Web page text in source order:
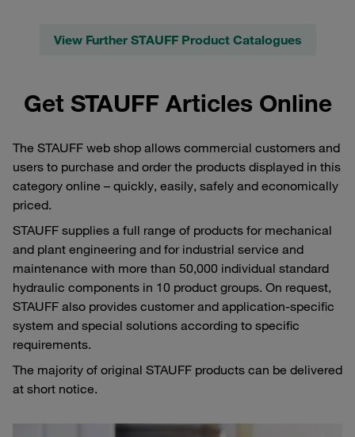
View Further STAUFF Product Catalogues
Get STAUFF Articles Online
The STAUFF web shop allows commercial customers and
users to purchase and order the products displayed in this
category online – quickly, easily, safely and economically
priced.
STAUFF supplies a full range of products for mechanical
and plant engineering and for industrial service and
maintenance with more than 50,000 individual standard
hydraulic components in 10 product groups. On request,
STAUFF also provides customer and application-specific
system and special solutions according to specific
requirements.
The majority of original STAUFF products can be delivered
at short notice.